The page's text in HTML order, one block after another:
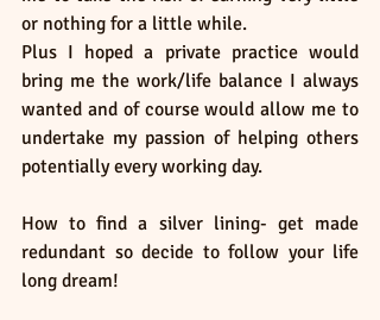
or nothing for a little while.
Plus I hoped a private practice would
bring me the work/life balance I always
wanted and of course would allow me to
undertake my passion of helping others
potentially every working day.
How to find a silver lining- get made
redundant so decide to follow your life
long dream!